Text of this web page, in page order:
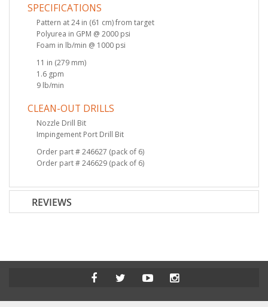
SPECIFICATIONS
Pattern at 24 in (61 cm) from target
Polyurea in GPM @ 2000 psi
Foam in lb/min @ 1000 psi
11 in (279 mm)
1.6 gpm
9 lb/min
CLEAN-OUT DRILLS
Nozzle Drill Bit
Impingement Port Drill Bit
Order part # 246627 (pack of 6)
Order part # 246629 (pack of 6)
REVIEWS